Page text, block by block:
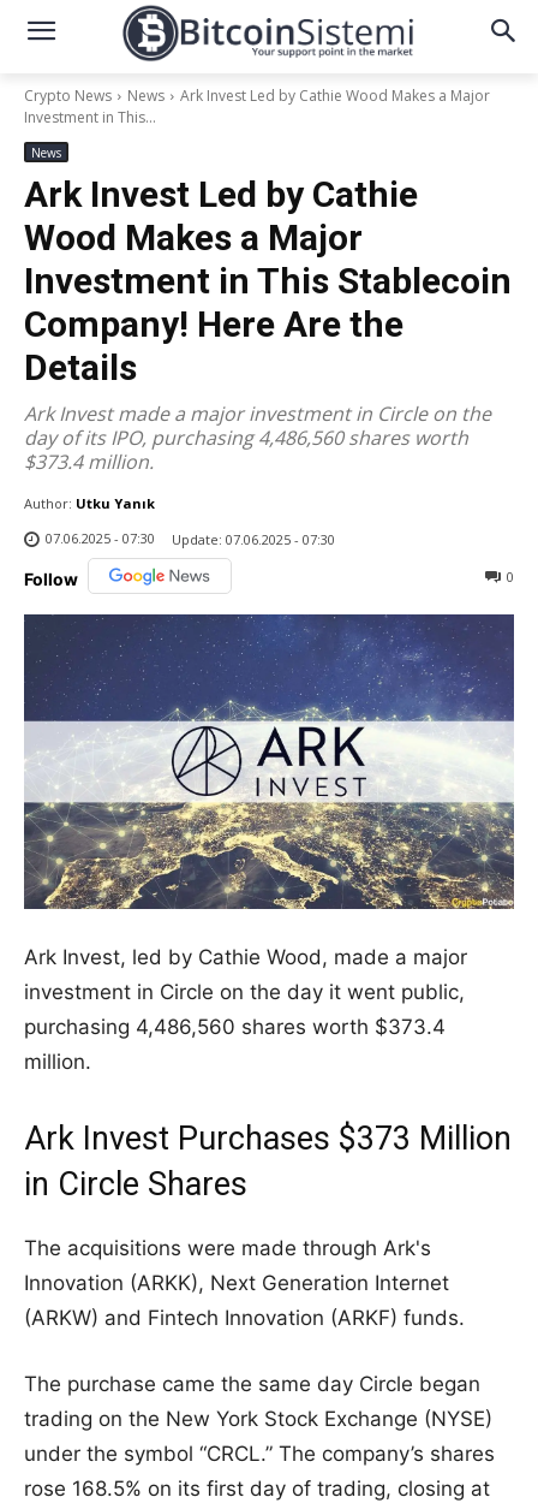
Crypto News News
Ark Invest Led by Cathie Wood Makes a Major
Investment in This...
News
Ark Invest Led by Cathie
Wood Makes a Major
Investment in This Stablecoin
Company! Here Are the
Details
Ark Invest made a major investment in Circle on the
day of its IPO, purchasing 4,486,560 shares worth
$373.4 million.
Author: Utku Yanık
07.06.2025 - 07:30
Update: 07.06.2025 - 07:30
Follow 0
Ark Invest, led by Cathie Wood, made a major
investment in Circle on the day it went public,
purchasing 4,486,560 shares worth $373.4
million.
Ark Invest Purchases $373 Million
in Circle Shares
The acquisitions were made through Ark's
Innovation (ARKK), Next Generation Internet
(ARKW) and Fintech Innovation (ARKF) funds.
The purchase came the same day Circle began
trading on the New York Stock Exchange (NYSE)
under the symbol “CRCL.” The company’s shares
rose 168.5% on its first day of trading, closing at